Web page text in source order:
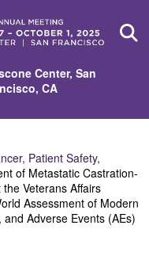
Center, San
CA
Patient Safety,
of Metastatic Castration-
Veterans Affairs
Assessment of Modern
Adverse Events (AEs)